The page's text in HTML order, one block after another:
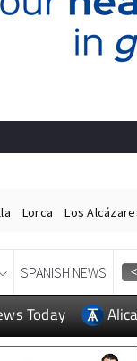
Lorca Los
SPANISH NEWS
Today